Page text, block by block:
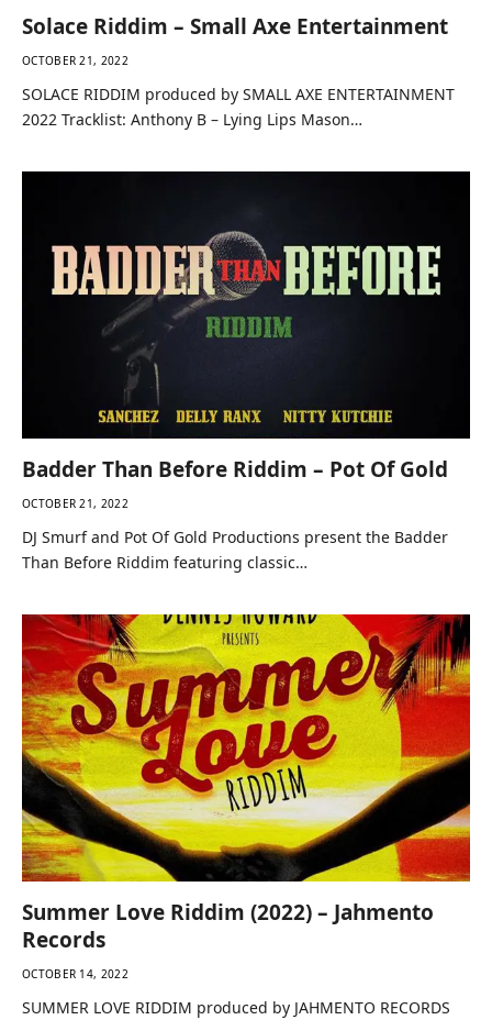
Solace Riddim – Small Axe Entertainment
OCTOBER 21, 2022
SOLACE RIDDIM produced by SMALL AXE ENTERTAINMENT
2022 Tracklist: Anthony B – Lying Lips Mason…
Badder Than Before Riddim – Pot Of Gold
OCTOBER 21, 2022
DJ Smurf and Pot Of Gold Productions present the Badder
Than Before Riddim featuring classic…
Summer Love Riddim (2022) – Jahmento
Records
OCTOBER 14, 2022
SUMMER LOVE RIDDIM produced by JAHMENTO RECORDS